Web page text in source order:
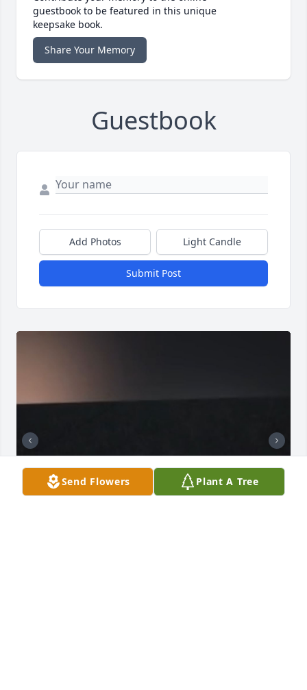
guestbook to be featured in this unique
keepsake book.
Share Your Memory
Guestbook
Add Photos Light Candle
Submit Post
Send Flowers Plant A Tree